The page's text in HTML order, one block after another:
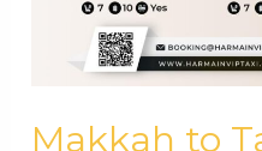
Makkah to